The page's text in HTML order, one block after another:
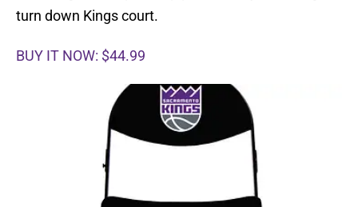
turn down Kings court.
BUY IT NOW: $44.99